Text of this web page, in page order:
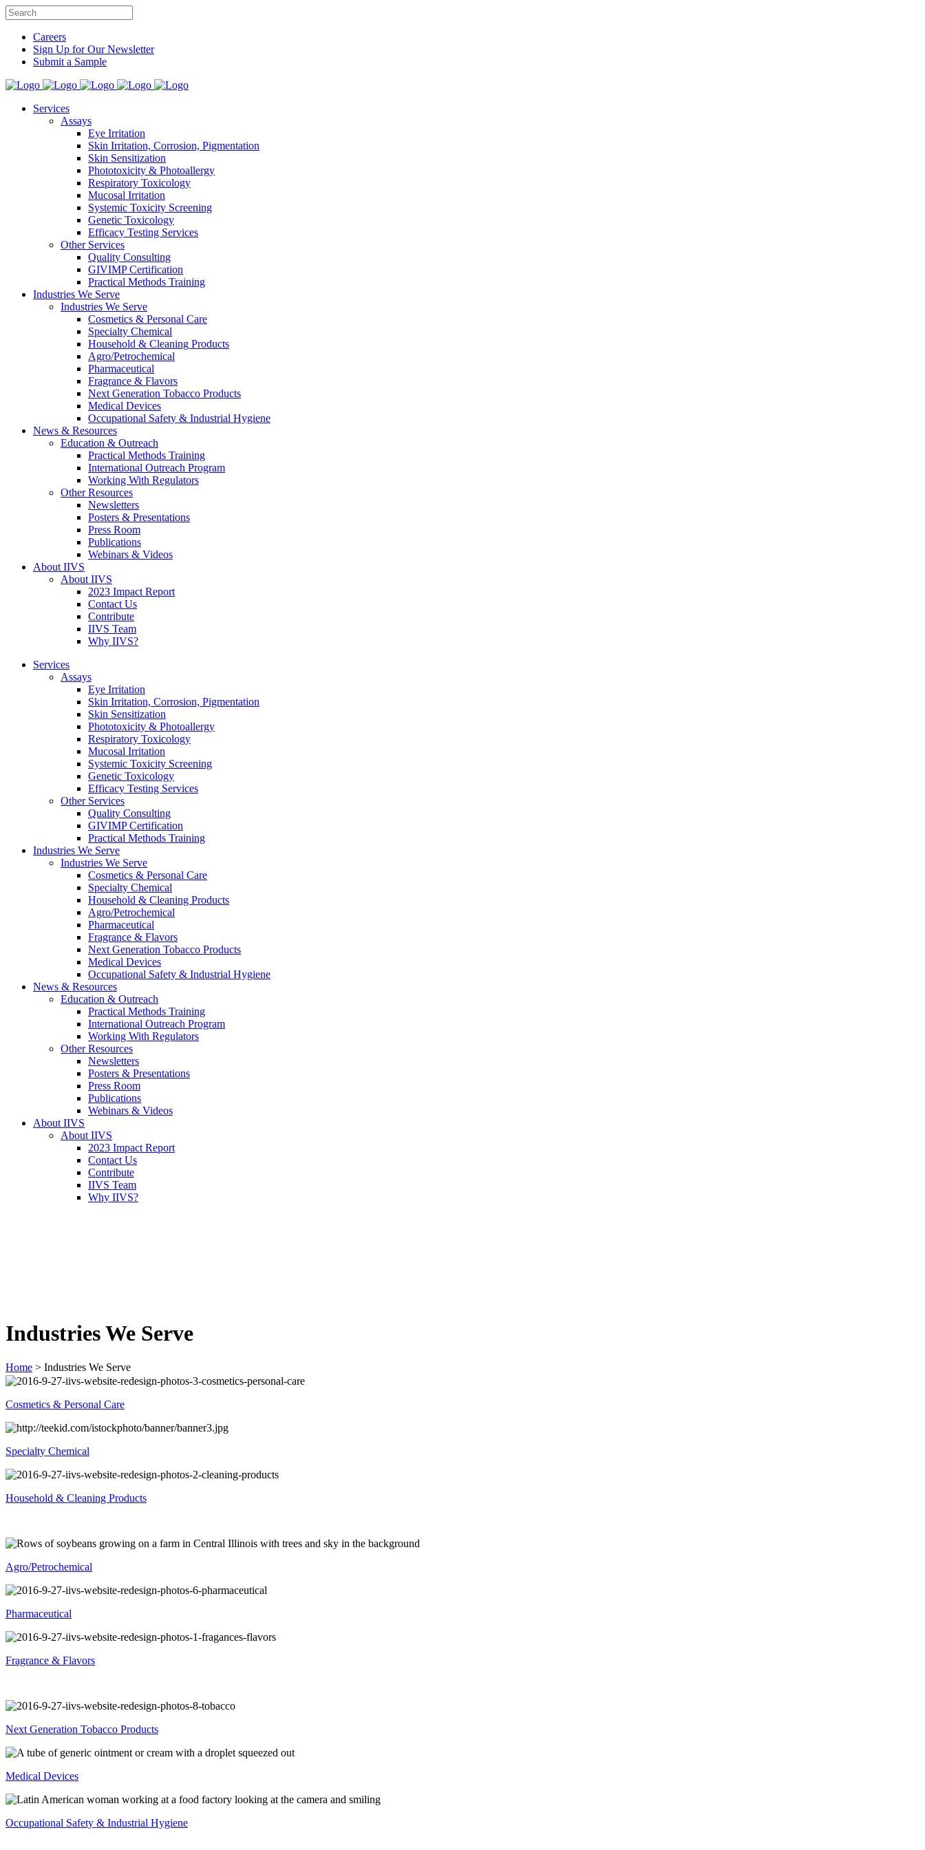
Careers
Sign Up for Our Newsletter
Submit a Sample
Services
Assays
Eye Irritation
Skin Irritation, Corrosion, Pigmentation
Skin Sensitization
Phototoxicity & Photoallergy
Respiratory Toxicology
Mucosal Irritation
Systemic Toxicity Screening
Genetic Toxicology
Efficacy Testing Services
Other Services
Quality Consulting
GIVIMP Certification
Practical Methods Training
Industries We Serve
Industries We Serve
Cosmetics & Personal Care
Specialty Chemical
Household & Cleaning Products
Agro/Petrochemical
Pharmaceutical
Fragrance & Flavors
Next Generation Tobacco Products
Medical Devices
Occupational Safety & Industrial Hygiene
News & Resources
Education & Outreach
Practical Methods Training
International Outreach Program
Working With Regulators
Other Resources
Newsletters
Posters & Presentations
Press Room
Publications
Webinars & Videos
About IIVS
About IIVS
2023 Impact Report
Contact Us
Contribute
IIVS Team
Why IIVS?
Services
Assays
Eye Irritation
Skin Irritation, Corrosion, Pigmentation
Skin Sensitization
Phototoxicity & Photoallergy
Respiratory Toxicology
Mucosal Irritation
Systemic Toxicity Screening
Genetic Toxicology
Efficacy Testing Services
Other Services
Quality Consulting
GIVIMP Certification
Practical Methods Training
Industries We Serve
Industries We Serve
Cosmetics & Personal Care
Specialty Chemical
Household & Cleaning Products
Agro/Petrochemical
Pharmaceutical
Fragrance & Flavors
Next Generation Tobacco Products
Medical Devices
Occupational Safety & Industrial Hygiene
News & Resources
Education & Outreach
Practical Methods Training
International Outreach Program
Working With Regulators
Other Resources
Newsletters
Posters & Presentations
Press Room
Publications
Webinars & Videos
About IIVS
About IIVS
2023 Impact Report
Contact Us
Contribute
IIVS Team
Why IIVS?
Industries We Serve
Home > Industries We Serve
Cosmetics & Personal Care
Specialty Chemical
Household & Cleaning Products
Agro/Petrochemical
Pharmaceutical
Fragrance & Flavors
Next Generation Tobacco Products
Medical Devices
Occupational Safety & Industrial Hygiene